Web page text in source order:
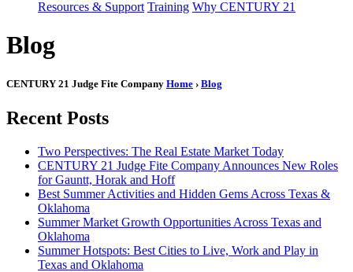
Resources & Support Training Why CENTURY 21
Blog
CENTURY 21 Judge Fite Company Home › Blog
Recent Posts
Two Perspectives: The Real Estate Market Today
CENTURY 21 Judge Fite Company Announces New Roles
for Gauntt, Horak and Hoff
Best Summer Activities and Hidden Gems Across Texas &
Oklahoma
Summer Market Growth Opportunities Across Texas and
Oklahoma
Summer Hotspots: Best Cities to Live, Work and Play in
Texas and Oklahoma